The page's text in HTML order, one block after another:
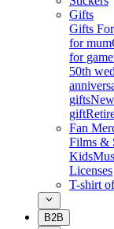
Gifts
Gifts
for mum
for
50th
gifts
gift
Fan
Films &
Kids
Licenses
T-shirt
B2B